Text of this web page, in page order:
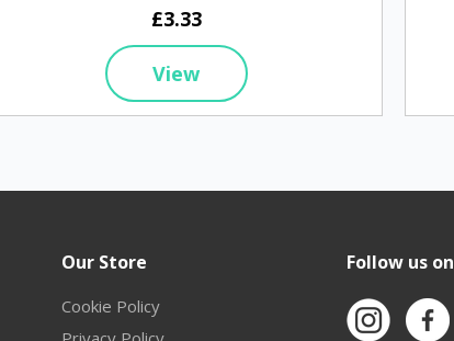
£3.33
View
Our Store
Cookie Policy
Follow us on